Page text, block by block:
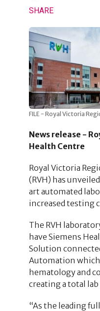
SHARE
FILE - Royal Victoria
News release -
Health Centre
Royal Victoria
(RVH) has
art automated
increased testing
The RVH
have Siemens
Solution
Automation
hematology and
creating a total
“As the leading